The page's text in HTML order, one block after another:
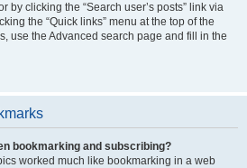
by clicking the “Search user’s posts” link via
the “Quick links” menu at the top of the
use the Advanced search page and fill in the
bookmarking and subscribing?
worked much like bookmarking in a web